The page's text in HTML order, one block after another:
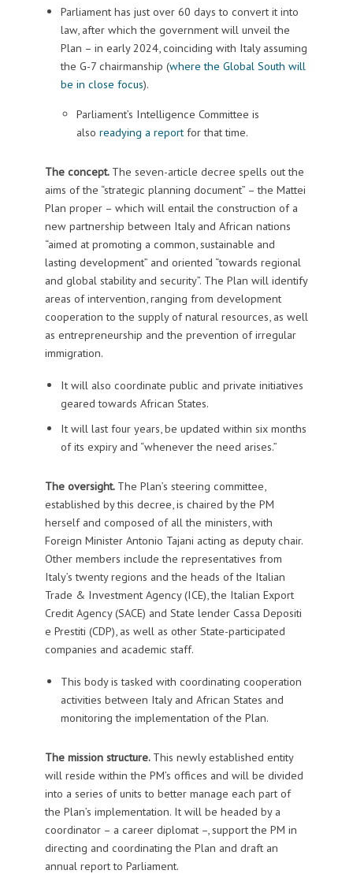
Parliament has just over 60 days to convert it into
law, after which the government will unveil the
Plan – in early 2024, coinciding with Italy assuming
the G-7 chairmanship (where the Global South will
be in close focus).
Parliament’s Intelligence Committee is
also readying a reportfor that time.
The concept. The seven-article decree spells out the
aims of the “strategic planning document” – the Mattei
Plan proper – which will entail the construction of a
new partnership between Italy and African nations
“aimed at promoting a common, sustainable and
lasting development” and oriented “towards regional
and global stability and security”. The Plan will identify
areas of intervention, ranging from development
cooperation to the supply of natural resources, as well
as entrepreneurship and the prevention of irregular
immigration.
It will also coordinate public and private initiatives
geared towards African States.
It will last four years, be updated within six months
of its expiry and “whenever the need arises.”
The oversight. The Plan’s steering committee,
established by this decree, is chaired by the PM
herself and composed of all the ministers, with
Foreign Minister Antonio Tajani acting as deputy chair.
Other members include the representatives from
Italy’s twenty regions and the heads of the Italian
Trade & Investment Agency (ICE), the Italian Export
Credit Agency (SACE) and State lender Cassa Depositi
e Prestiti (CDP), as well as other State-participated
companies and academic staff.
This body is tasked with coordinating cooperation
activities between Italy and African States and
monitoring the implementation of the Plan.
The mission structure. This newly established entity
will reside within the PM’s offices and will be divided
into a series of units to better manage each part of
the Plan’s implementation. It will be headed by a
coordinator – a career diplomat –, support the PM in
directing and coordinating the Plan and draft an
annual report to Parliament.